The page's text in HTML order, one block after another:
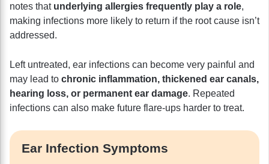
notes that underlying allergies frequently play a role,
making infections more likely to return if the root cause isn’t
addressed.
Left untreated, ear infections can become very painful and
may lead to chronic inflammation, thickened ear canals,
hearing loss, or permanent ear damage. Repeated
infections can also make future flare-ups harder to treat.
Ear Infection Symptoms